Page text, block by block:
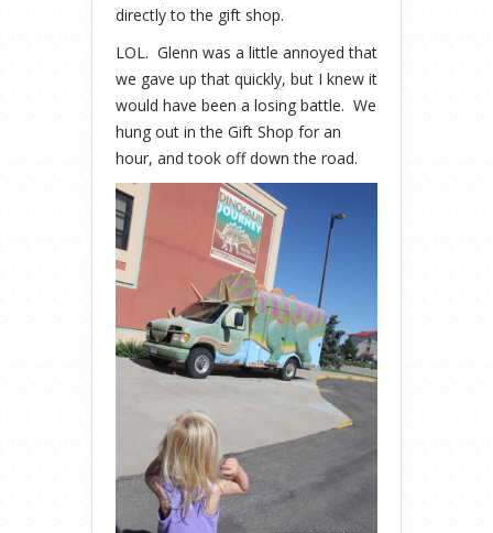
directly to the gift shop.
LOL. Glenn was a little annoyed that
we gave up that quickly, but I knew it
would have been a losing battle. We
hung out in the Gift Shop for an
hour, and took off down the road.